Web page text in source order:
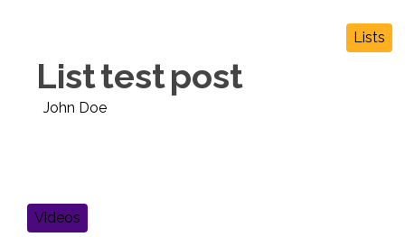
List test post
John Doe
Lists
Videos